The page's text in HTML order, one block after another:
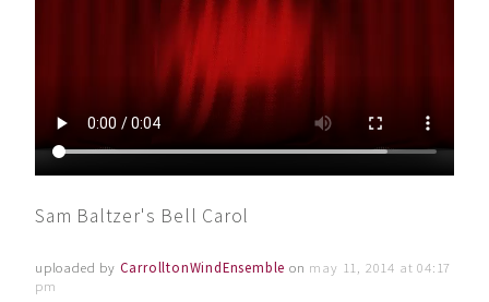
Sam Baltzer's Bell Carol
uploaded by CarrolltonWindEnsemble on may 11, 2014 at 04:17
pm